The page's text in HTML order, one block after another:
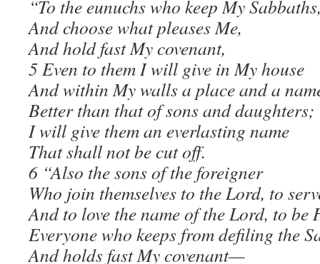
“To the eunuchs who keep My
And choose what pleases Me,
And hold fast My covenant,
5 Even to them I will give in My house
And within My walls a place and a
Better than that of sons and daughters;
I will give them an everlasting name
That shall not be cut off.
6 “Also the sons of the foreigner
Who join themselves to the Lord, to
And to love the name of the Lord, to
Everyone who keeps from defiling the
And holds fast My covenant—